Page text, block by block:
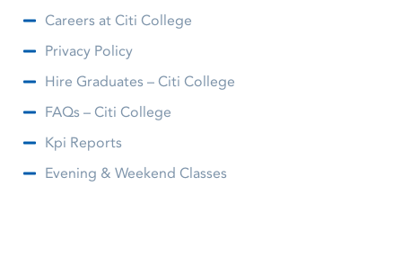
Careers at Citi College
Privacy Policy
Hire Graduates – Citi College
FAQs – Citi College
Kpi Reports
Evening & Weekend Classes